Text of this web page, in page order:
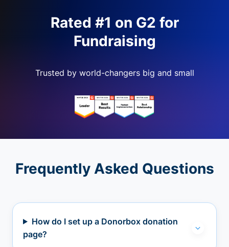
Rated #1 on G2 for
Fundraising
Trusted by world-changers big and small
Frequently Asked Questions
How do I set up a Donorbox donation
page?